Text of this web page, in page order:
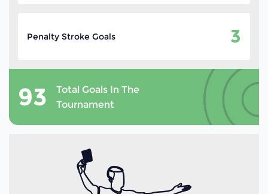
Penalty Stroke Goals 3
93
Total Goals In The
Tournament